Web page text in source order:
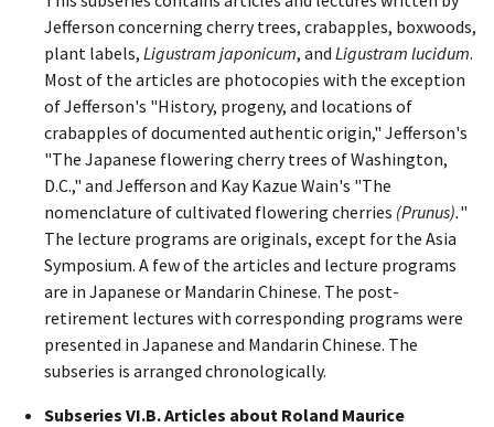
Jefferson concerning cherry trees, crabapples, boxwoods,
plant labels, Ligustram japonicum, and Ligustram lucidum.
Most of the articles are photocopies with the exception
of Jefferson's "History, progeny, and locations of
crabapples of documented authentic origin," Jefferson's
"The Japanese flowering cherry trees of Washington,
D.C.," and Jefferson and Kay Kazue Wain's "The
nomenclature of cultivated flowering cherries (Prunus)."
The lecture programs are originals, except for the Asia
Symposium. A few of the articles and lecture programs
are in Japanese or Mandarin Chinese. The post-
retirement lectures with corresponding programs were
presented in Japanese and Mandarin Chinese. The
subseries is arranged chronologically.
Subseries VI.B. Articles about Roland Maurice